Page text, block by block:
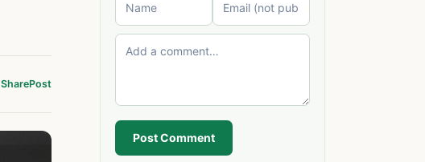
SharePost
Post Comment